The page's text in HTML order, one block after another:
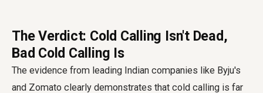
The Verdict: Cold Calling Isn't Dead,
Bad Cold Calling Is
The evidence from leading Indian companies like Byju's
and Zomato clearly demonstrates that cold calling is far